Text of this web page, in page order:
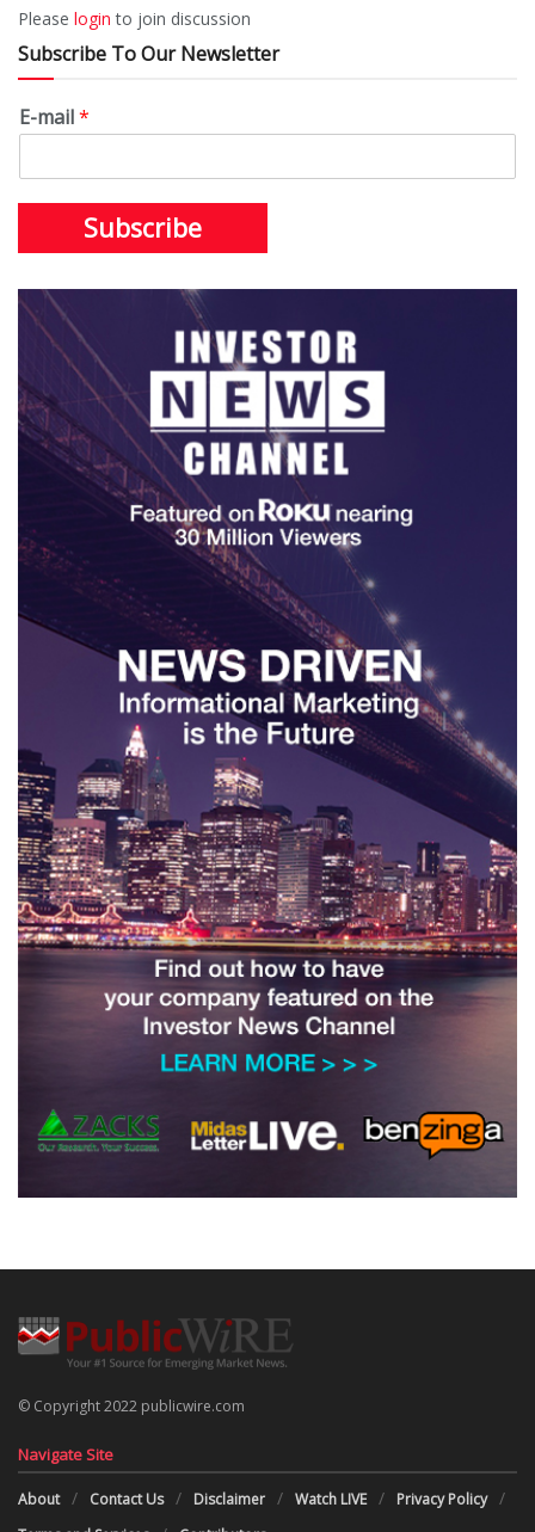
Please login to join discussion
Subscribe To Our Newsletter
E-mail*
Subscribe
© Copyright 2022 publicwire.com
Navigate Site
About Contact Us Disclaimer Watch LIVE
Privacy Policy